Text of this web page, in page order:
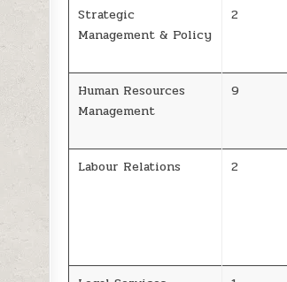
Strategic
Management & Policy
2
Human Resources
Management
9
Labour Relations 2